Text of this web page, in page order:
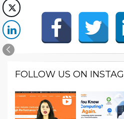
FOLLOW US ON